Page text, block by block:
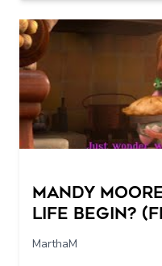
Mandy
Life Begin?
"Tangled"/
MarthaM